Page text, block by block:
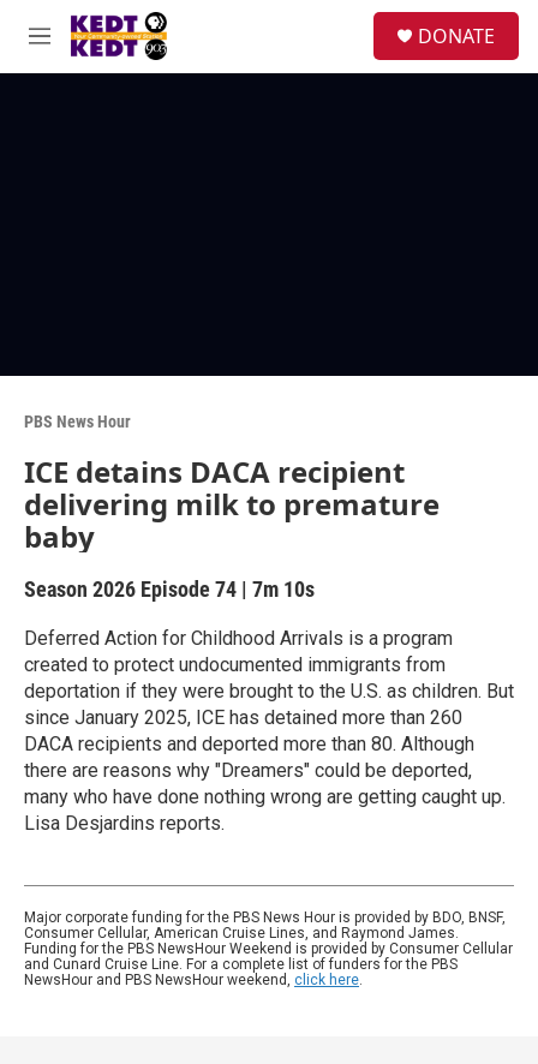
Skip to main content
M
e
DONATE
PBS News Hour
ICE detains DACA recipient
delivering milk to premature
baby
Season 2026 Episode 74 | 7m 10s
Deferred Action for Childhood Arrivals is a program
created to protect undocumented immigrants from
deportation if they were brought to the U.S. as children. But
since January 2025, ICE has detained more than 260
DACA recipients and deported more than 80. Although
there are reasons why "Dreamers" could be deported,
many who have done nothing wrong are getting caught up.
Lisa Desjardins reports.
Major corporate funding for the PBS News Hour is provided by BDO, BNSF,
Consumer Cellular, American Cruise Lines, and Raymond James.
Funding for the PBS NewsHour Weekend is provided by Consumer Cellular
and Cunard Cruise Line. For a complete list of funders for the PBS
NewsHour and PBS NewsHour weekend, click here.